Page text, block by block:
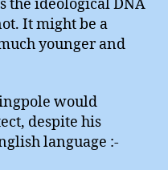
the ideological DNA
It might be a
younger and
would
despite his
language :-